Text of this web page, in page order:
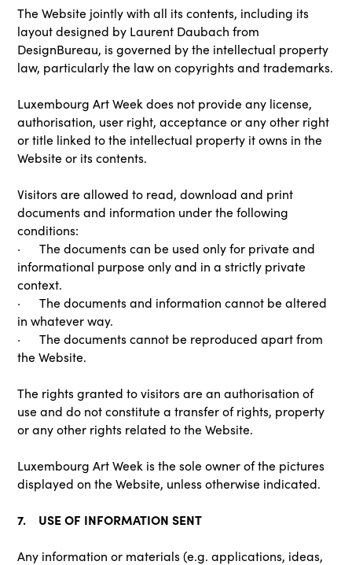
The Website jointly with all its contents, including its
layout designed by Laurent Daubach from
DesignBureau, is governed by the intellectual property
law, particularly the law on copyrights and trademarks.
Luxembourg Art Week does not provide any license,
authorisation, user right, acceptance or any other right
or title linked to the intellectual property it owns in the
Website or its contents.
Visitors are allowed to read, download and print
documents and information under the following
conditions:
· The documents can be used only for private and
informational purpose only and in a strictly private
context.
· The documents and information cannot be altered
in whatever way.
· The documents cannot be reproduced apart from
the Website.
The rights granted to visitors are an authorisation of
use and do not constitute a transfer of rights, property
or any other rights related to the Website.
Luxembourg Art Week is the sole owner of the pictures
displayed on the Website, unless otherwise indicated.
7. USE OF INFORMATION SENT
Any information or materials (e.g. applications, ideas,